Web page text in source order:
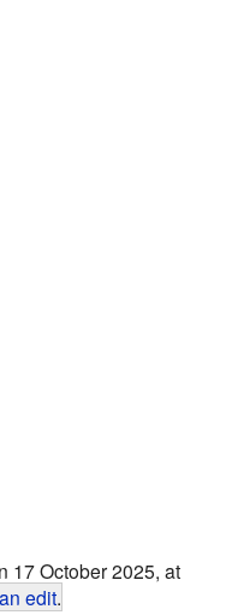
17 October 2025, at
edit.